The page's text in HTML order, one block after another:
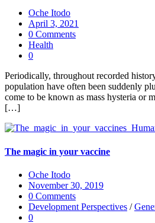
Oche Itodo
April 3, 2021
0 Comments
Health
0
Periodically, throughout recorded
population have often been suddenly
come to be known as mass hysteria or
[…]
The magic in your vaccine
Oche Itodo
November 30, 2019
0 Comments
Development Perspectives /
0